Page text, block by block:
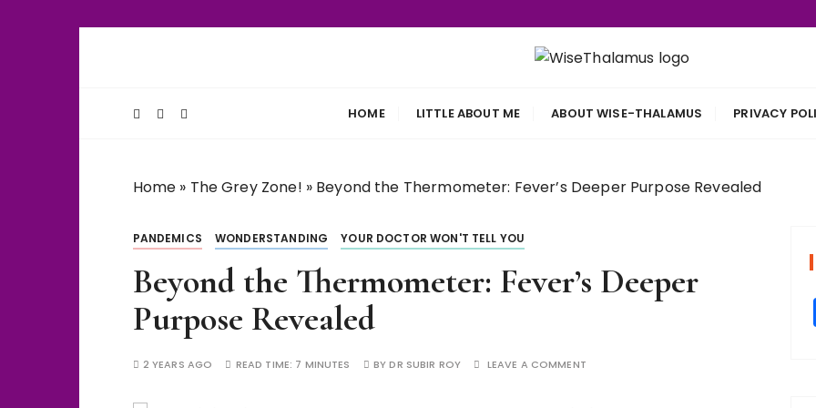
WiseThalamus
HOME LITTLE ABOUT ME ABOUT WISE-THALAMUS PRIVACY
Home » The Grey Zone! » Beyond the Thermometer: Fever’s Deeper Purpose Revealed
PANDEMICS WONDERSTANDING YOUR DOCTOR WON'T TELL YOU
Beyond the Thermometer: Fever’s Deeper
Purpose Revealed
2 YEARS AGO READ TIME: 7 MINUTES BYDR SUBIR ROY LEAVE A COMMENT